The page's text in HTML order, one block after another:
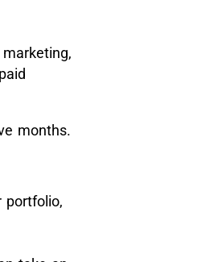
months.
portfolio,